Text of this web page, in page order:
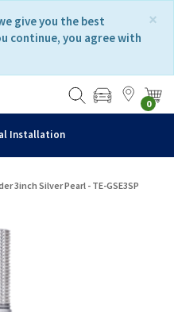
×
give you the best
continue, you agree with
0
Installation
3inch Silver Pearl - TE-GSE3SP